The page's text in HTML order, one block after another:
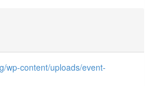
wp-content/uploads/event-